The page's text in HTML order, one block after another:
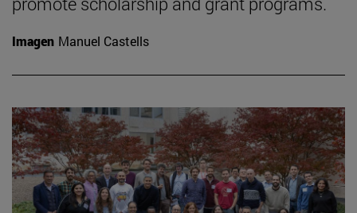
Imagen Manuel Castells